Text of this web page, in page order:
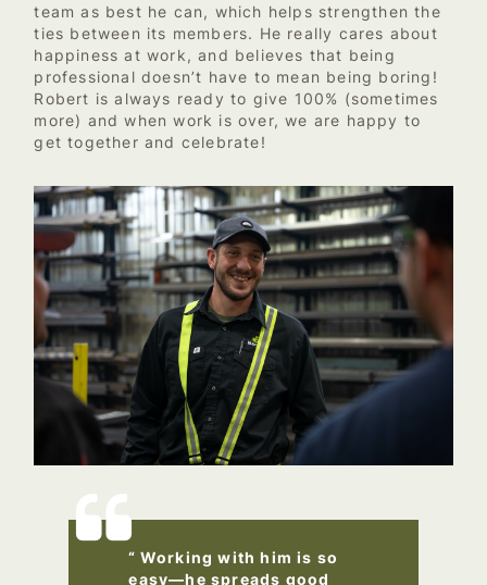
team as best he can, which helps strengthen the
ties between its members. He really cares about
happiness at work, and believes that being
professional doesn’t have to mean being boring!
Robert is always ready to give 100% (sometimes
more) and when work is over, we are happy to
get together and celebrate!
“ Working with him is so
easy—he spreads good